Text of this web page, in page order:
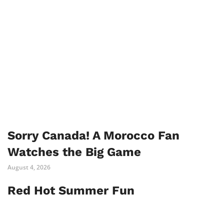
Sorry Canada! A Morocco Fan
Watches the Big Game
August 4, 2026
Red Hot Summer Fun